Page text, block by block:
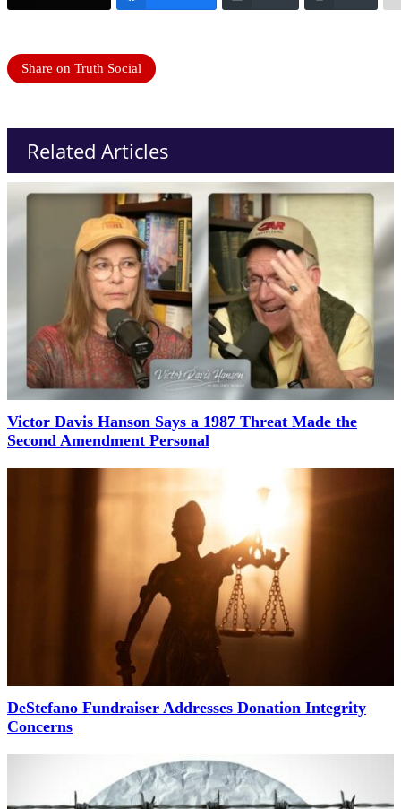
Share on Truth Social
Related Articles
Victor Davis Hanson Says a 1987 Threat Made the
Second Amendment Personal
DeStefano Fundraiser Addresses Donation Integrity
Concerns